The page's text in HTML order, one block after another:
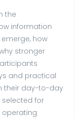
the
information
how
stronger
and practical
their day-to-day
selected for
operating